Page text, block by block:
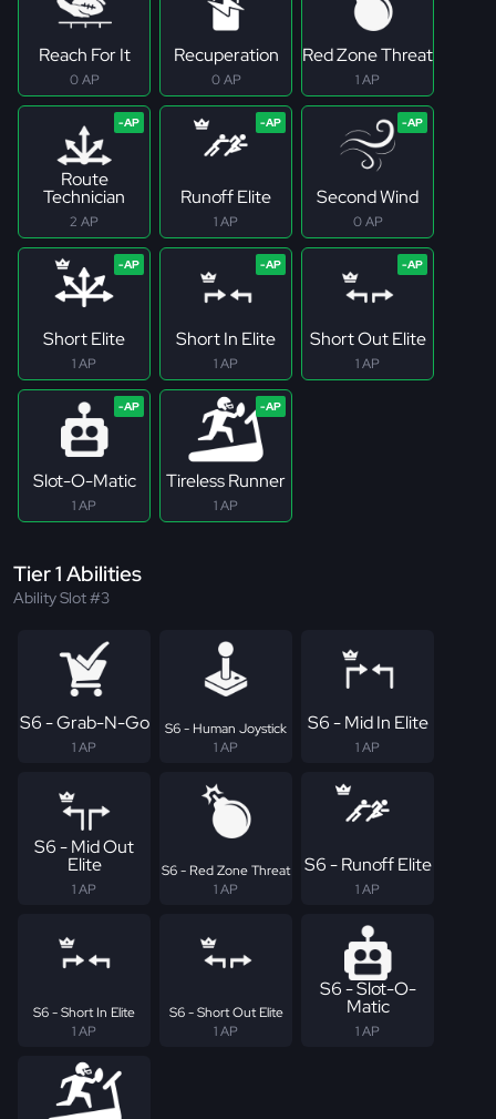
Reach For It
0 AP
Recuperation
0 AP
Red Zone Threat
1 AP
Route
Technician
2 AP
Runoff Elite
1 AP
Second Wind
0 AP
Short Elite
1 AP
Short In Elite
1 AP
Short Out Elite
1 AP
Slot-O-Matic
1 AP
Tireless Runner
1 AP
Tier 1 Abilities
Ability Slot #3
S6 - Grab-N-Go
1 AP
S6 - Human Joystick
1 AP
S6 - Mid In Elite
1 AP
S6 - Mid Out
Elite
1 AP
S6 - Red Zone Threat
1 AP
S6 - Runoff Elite
1 AP
S6 - Short In Elite
1 AP
S6 - Short Out Elite
1 AP
S6 - Slot-O-
Matic
1 AP